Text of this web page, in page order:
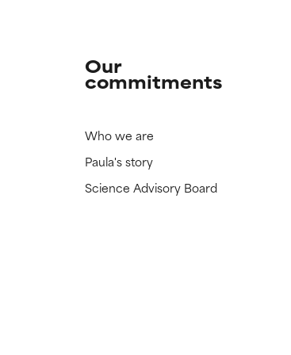
Our
commitments
Who we are
Paula's story
Science Advisory Board